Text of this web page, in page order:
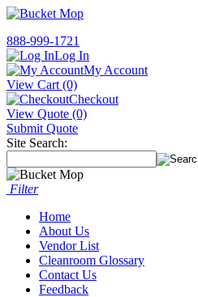
888-999-1721
Log In
My Account
View Cart (0)
Checkout
View Quote (0)
Submit Quote
Site Search:
Filter
Home
About Us
Vendor List
Cleanroom Glossary
Contact Us
Feedback